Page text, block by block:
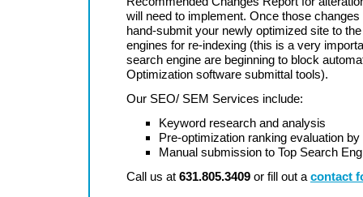
will need to implement. Once those
hand-submit your newly optimized site to
engines for re-indexing (this is a very
search engine are beginning to block
Optimization software submittal tools).
Our SEO/ SEM Services include:
Keyword research and analysis
Pre-optimization ranking evaluation
Manual submission to Top Search
Call us at 631.805.3409 or fill out a contact